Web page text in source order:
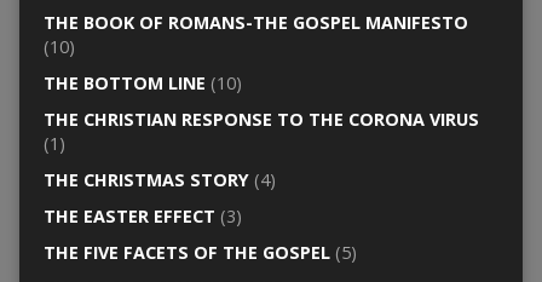
THE BOOK OF ROMANS-THE GOSPEL MANIFESTO
(10)
THE BOTTOM LINE (10)
THE CHRISTIAN RESPONSE TO THE CORONA VIRUS
(1)
THE CHRISTMAS STORY(4)
THE EASTER EFFECT (3)
THE FIVE FACETS OF THE GOSPEL(5)